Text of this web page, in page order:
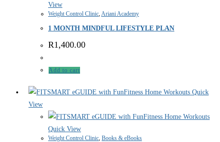
View
Weight Control Clinic Ariani Academy
1 MONTH MINDFUL LIFESTYLE PLAN
R1,400.00
Add to cart
Quick
View
Quick View
Weight Control Clinic, Books & eBooks